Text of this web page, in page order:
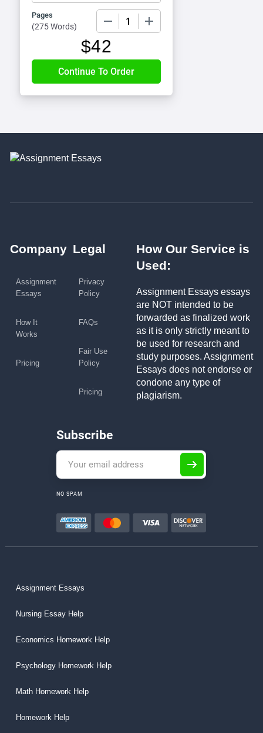
Pages
(275 Words)
$42
Company
Assignment
Essays
How It
Works
Pricing
Legal
Privacy
Policy
FAQs
Fair Use
Policy
Pricing
How Our Service is
Used:
Assignment Essays essays
are NOT intended to be
forwarded as finalized work
as it is only strictly meant to
be used for research and
study purposes. Assignment
Essays does not endorse or
condone any type of
plagiarism.
Subscribe
NO SPAM
Assignment Essays
Nursing Essay Help
Economics Homework Help
Psychology Homework Help
Math Homework Help
Homework Help